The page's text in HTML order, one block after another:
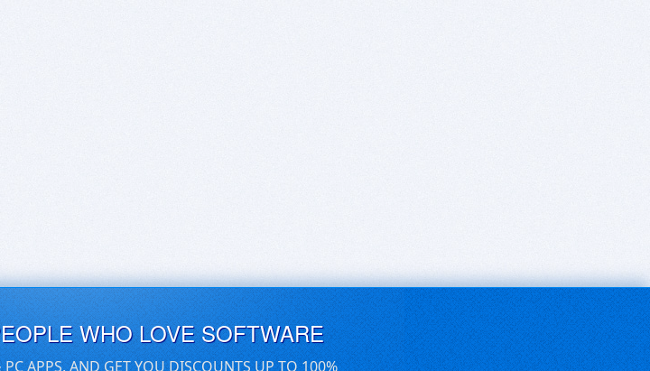
WHO LOVE SOFTWARE
PC APPS, AND GET YOU DISCOUNTS UP TO 100%